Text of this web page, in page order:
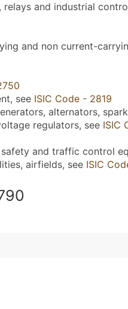
and industrial
and non current-
see ISIC Code - 2819
alternators,
regulators, see ISIC
and traffic control
airfields, see ISIC